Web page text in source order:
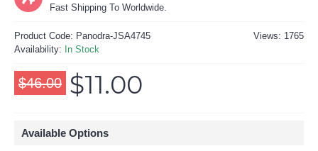
Fast Shipping To Worldwide.
Views: 1765
Product Code: Panodra-JSA4745
Availability: In Stock
$46.00 $11.00
Available Options